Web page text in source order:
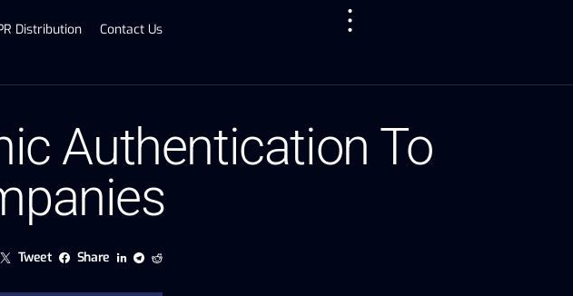
Distribution Contact Us
Authentication To
Tweet Share